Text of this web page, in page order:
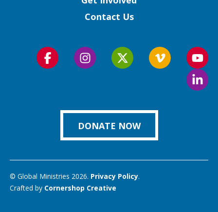
Contact Us
Follow
Follow
Follow
Follow
us
on
DONATE NOW
© Global Ministries 2026. Privacy Policy.
Crafted by Cornershop Creative